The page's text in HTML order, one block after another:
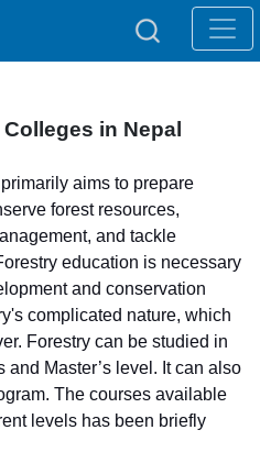
in Nepal
aims to prepare
forest resources,
and tackle
education is necessary
and conservation
complicated nature, which
Forestry can be studied in
and Master’s level. It can also
The courses available
levels has been briefly